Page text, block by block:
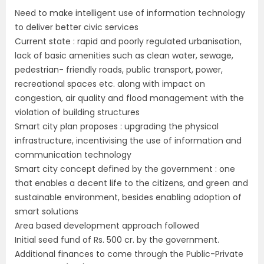
Need to make intelligent use of information technology
to deliver better civic services
Current state : rapid and poorly regulated urbanisation,
lack of basic amenities such as clean water, sewage,
pedestrian- friendly roads, public transport, power,
recreational spaces etc. along with impact on
congestion, air quality and flood management with the
violation of building structures
Smart city plan proposes : upgrading the physical
infrastructure, incentivising the use of information and
communication technology
Smart city concept defined by the government : one
that enables a decent life to the citizens, and green and
sustainable environment, besides enabling adoption of
smart solutions
Area based development approach followed
Initial seed fund of Rs. 500 cr. by the government.
Additional finances to come through the Public-Private